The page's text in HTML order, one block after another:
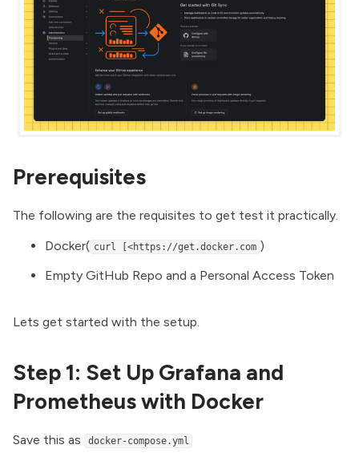
Prerequisites
The following are the requisites to get test it practically.
Docker( curl [<https://get.docker.com )
Empty GitHub Repo and a Personal Access Token
Lets get started with the setup.
Step 1: Set Up Grafana and
Prometheus with Docker
Save this as docker-compose.yml